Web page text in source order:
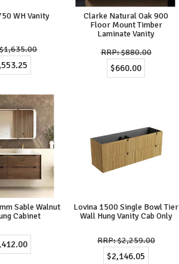
WH Vanity
$1,635.00
Clarke Natural Oak 900
Floor Mount Timber
Laminate Vanity
$880.00
$660.00
Sable Walnut
Cabinet
Lovina 1500 Single Bowl Tier
Wall Hung Vanity Cab Only
$2,259.00
$2,146.05